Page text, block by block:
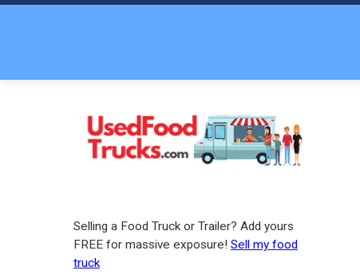
Selling a Food Truck or Trailer? Add yours
FREE for massive exposure! Sell my food
truck